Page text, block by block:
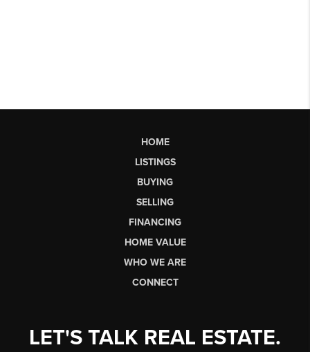
HOME
LISTINGS
BUYING
SELLING
FINANCING
HOME VALUE
WHO WE ARE
CONNECT
LET'S TALK REAL ESTATE.